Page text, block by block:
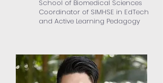
School of Biomedical Sciences
Coordinator of SIMHSE in EdTech
and Active Learning Pedagogy